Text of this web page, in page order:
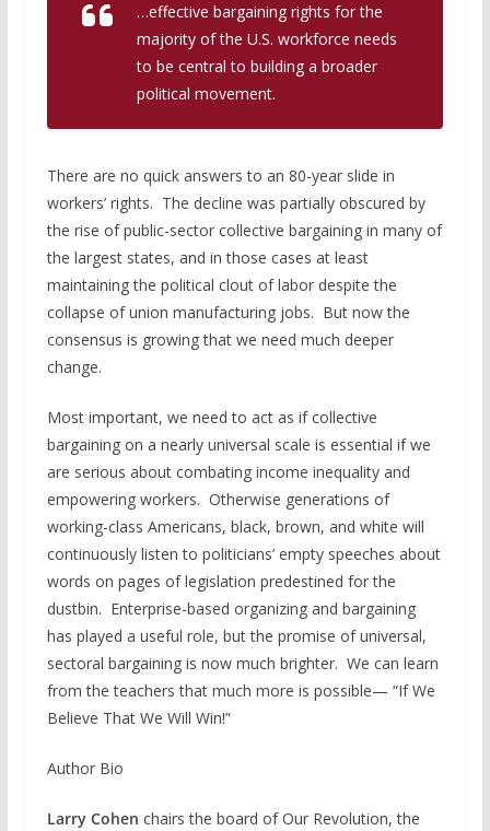
…effective bargaining rights for the
majority of the U.S. workforce needs
to be central to building a broader
political movement.
There are no quick answers to an 80-year slide in
workers’ rights. The decline was partially obscured by
the rise of public-sector collective bargaining in many of
the largest states, and in those cases at least
maintaining the political clout of labor despite the
collapse of union manufacturing jobs. But now the
consensus is growing that we need much deeper
change.
Most important, we need to act as if collective
bargaining on a nearly universal scale is essential if we
are serious about combating income inequality and
empowering workers. Otherwise generations of
working-class Americans, black, brown, and white will
continuously listen to politicians’ empty speeches about
words on pages of legislation predestined for the
dustbin. Enterprise-based organizing and bargaining
has played a useful role, but the promise of universal,
sectoral bargaining is now much brighter. We can learn
from the teachers that much more is possible— “If We
Believe That We Will Win!”
Author Bio
Larry Cohen chairs the board of Our Revolution, the